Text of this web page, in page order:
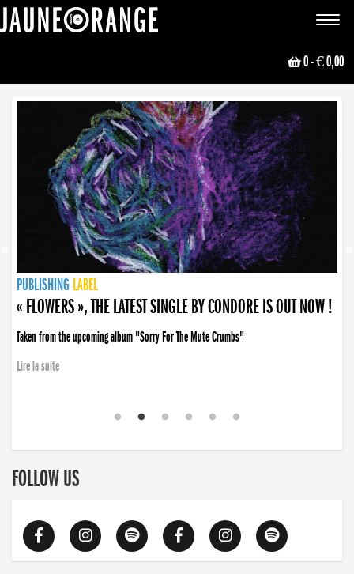
Toggle
0- € 0,00
NEWS
PUBLISHING LABEL
PUBLISHING LABEL
« FLOWERS », THE LATEST SINGLE BY CONDORE IS OUT NOW !
Taken from the upcoming album "Sorry For The Mute Crumbs"
Lire la suite
PUBLISHING LABEL
LABEL
PUBLISHING LABEL
LABEL
FOLLOW US